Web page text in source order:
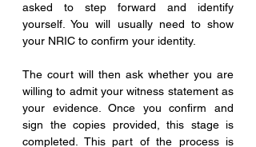
asked to step forward and identify
yourself. You will usually need to show
your NRIC to confirm your identity.
The court will then ask whether you are
willing to admit your witness statement as
your evidence. Once you confirm and
sign the copies provided, this stage is
completed. This part of the process is